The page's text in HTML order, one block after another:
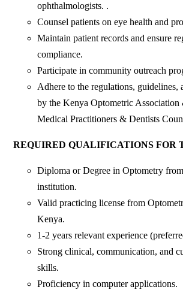
ophthalmologists. .
Counsel patients on eye health and
Maintain patient records and ensure
compliance.
Participate in community outreach
Adhere to the regulations, guidelines,
by the Kenya Optometric Association
Medical Practitioners & Dentists
REQUIRED QUALIFICATIONS FOR
Diploma or Degree in Optometry
institution.
Valid practicing license from
Kenya.
1-2 years relevant experience
Strong clinical, communication, and
skills.
Proficiency in computer applications.